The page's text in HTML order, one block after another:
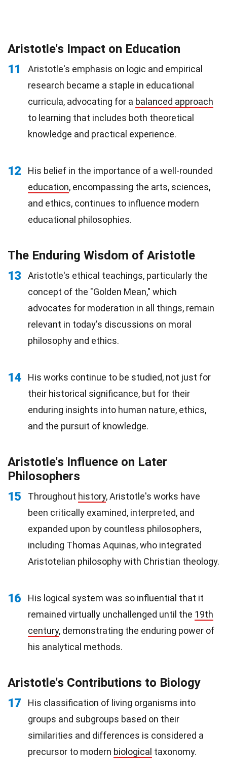
Aristotle's Impact on Education
11
Aristotle's emphasis on logic and empirical
research became a staple in educational
curricula, advocating for a balanced approach
to learning that includes both theoretical
knowledge and practical experience.
12
His belief in the importance of a well-rounded
education, encompassing the arts, sciences,
and ethics, continues to influence modern
educational philosophies.
The Enduring Wisdom of Aristotle
13
Aristotle's ethical teachings, particularly the
concept of the "Golden Mean," which
advocates for moderation in all things, remain
relevant in today's discussions on moral
philosophy and ethics.
14
His works continue to be studied, not just for
their historical significance, but for their
enduring insights into human nature, ethics,
and the pursuit of knowledge.
Aristotle's Influence on Later
Philosophers
15
Throughout history, Aristotle's works have
been critically examined, interpreted, and
expanded upon by countless philosophers,
including Thomas Aquinas, who integrated
Aristotelian philosophy with Christian theology.
16
His logical system was so influential that it
remained virtually unchallenged until the 19th
century, demonstrating the enduring power of
his analytical methods.
Aristotle's Contributions to Biology
17
His classification of living organisms into
groups and subgroups based on their
similarities and differences is considered a
precursor to modern biological taxonomy.